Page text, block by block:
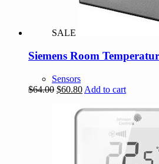
SALE
Siemens Room
Sensors
$64.00 Original
$64.00.
$60.80Current
is:
Add to cart